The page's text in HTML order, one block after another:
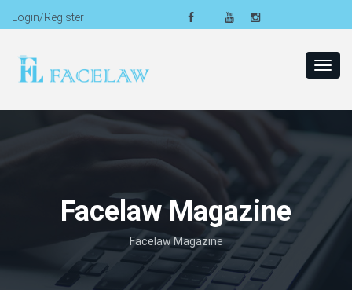
Login/Register
Facelaw Magazine
Facelaw Magazine